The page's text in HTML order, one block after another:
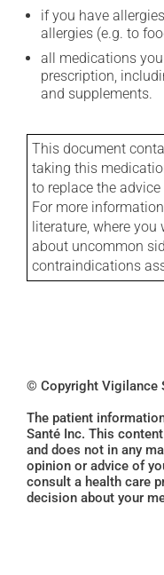
if you have
allergies (e.g. to
all medications
prescription,
and supplements.
This document
taking this
to replace the
For more
literature, where
about uncommon
contraindications
© Copyright Vigilance
The patient
Santé Inc. This
and does not in any
opinion or advice of
consult a health care
decision about your